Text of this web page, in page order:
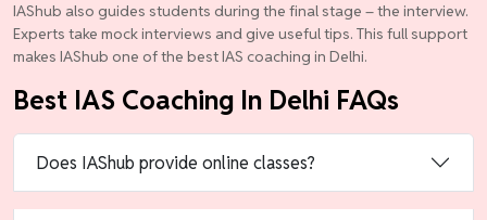
IAShub also guides students during the final stage – the interview.
Experts take mock interviews and give useful tips. This full support
makes IAShub one of the best IAS coaching in Delhi.
Best IAS Coaching In Delhi FAQs
Does IAShub provide online classes?